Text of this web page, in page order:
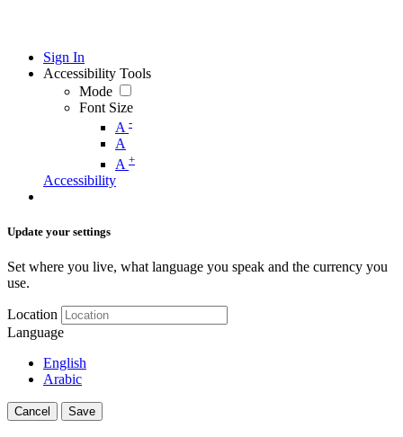
Sign In
Accessibility Tools
Mode
Font Size
A -
A
A +
Accessibility
Update your settings
Set where you live, what language you speak and the currency you
use.
Location
Language
English
Arabic
Cancel Save